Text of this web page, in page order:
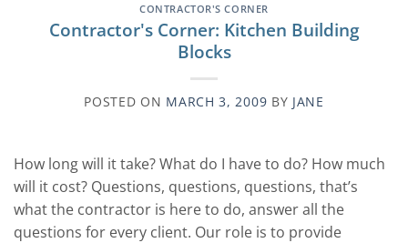
CONTRACTOR'S CORNER
Contractor's Corner: Kitchen Building
Blocks
POSTED ON MARCH 3, 2009 BY JANE
How long will it take? What do I have to do? How much
will it cost? Questions, questions, questions, that’s
what the contractor is here to do, answer all the
questions for every client. Our role is to provide